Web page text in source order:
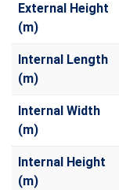
External Height
(m)
Internal Length
(m)
Internal Width
(m)
Internal Height
(m)